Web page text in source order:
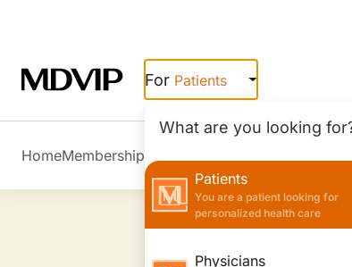
What are you looking for?
Patients
You are a patient looking for
personalized health care
Physicians
provide better care
HomeMembership Overview Member Stories